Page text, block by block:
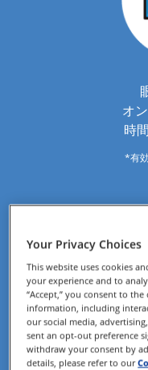
オ
時
*有
Your Privacy Choices
This website uses cookies
your experience and to
“Accept,” you consent to
information, including
our social media,
sent an opt-out preference
withdraw your consent by
details, please refer to our